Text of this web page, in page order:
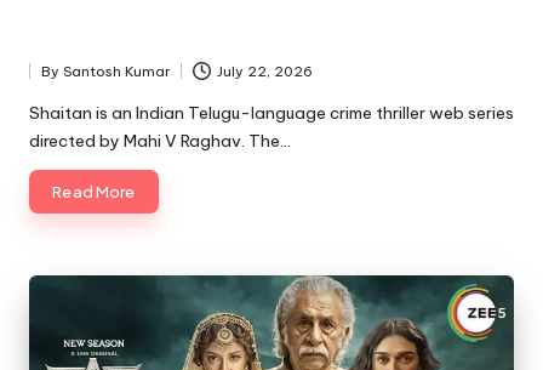
Posted
by
By Santosh Kumar July 22, 2026
Shaitan is an Indian Telugu-language crime thriller web series
directed by Mahi V Raghav. The…
Read More